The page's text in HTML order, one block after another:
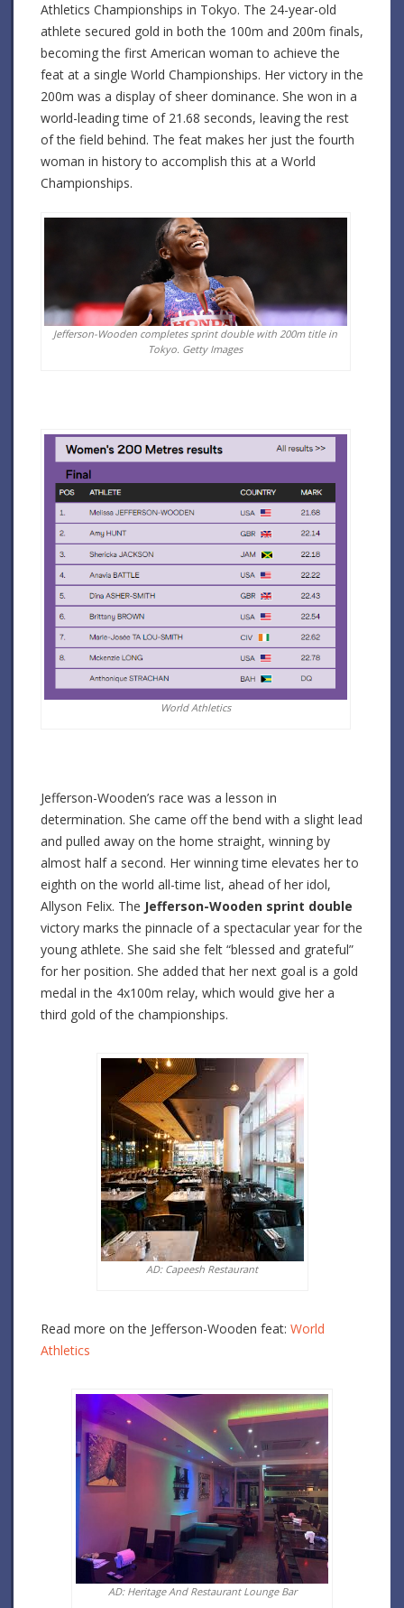
Athletics Championships in Tokyo. The 24-year-old
athlete secured gold in both the 100m and 200m finals,
becoming the first American woman to achieve the
feat at a single World Championships. Her victory in the
200m was a display of sheer dominance. She won in a
world-leading time of 21.68 seconds, leaving the rest
of the field behind. The feat makes her just the fourth
woman in history to accomplish this at a World
Championships.
Jefferson-Wooden completes sprint double with 200m title in
Tokyo. Getty Images
World Athletics
Jefferson-Wooden’s race was a lesson in
determination. She came off the bend with a slight lead
and pulled away on the home straight, winning by
almost half a second. Her winning time elevates her to
eighth on the world all-time list, ahead of her idol,
Allyson Felix. The Jefferson-Wooden sprint double
victory marks the pinnacle of a spectacular year for the
young athlete. She said she felt “blessed and grateful”
for her position. She added that her next goal is a gold
medal in the 4x100m relay, which would give her a
third gold of the championships.
AD: Capeesh Restaurant
Read more on the Jefferson-Wooden feat: World
Athletics
AD: Heritage And Restaurant Lounge Bar